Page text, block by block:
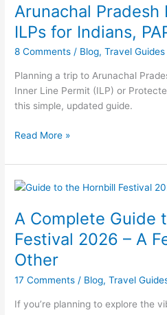
Arunachal Pradesh
ILPs for Indians,
8 Comments / Blog,Travel Guides
Planning a trip to Arunachal
Inner Line Permit (ILP) or
this simple, updated guide.
Guide
ILPs
for
Indians,
Read More »
A Complete Guide
Festival 2026 – A
Other
17 Comments / Blog,Travel
If you’re planning to explore the
A
Guide
to
the
Hornbill
Festival
–